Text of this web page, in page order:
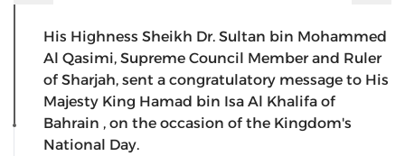
His Highness Sheikh Dr. Sultan bin Mohammed
Al Qasimi, Supreme Council Member and Ruler
of Sharjah, sent a congratulatory message to His
Majesty King Hamad bin Isa Al Khalifa of
Bahrain , on the occasion of the Kingdom's
National Day.